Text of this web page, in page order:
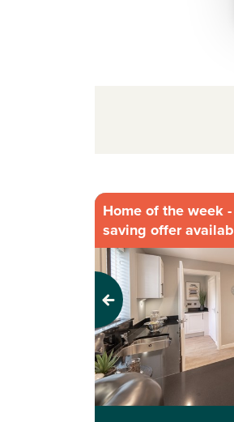
Home of the week
saving offer
Previous